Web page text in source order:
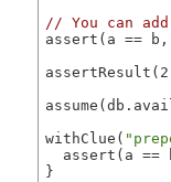
// You can
assert(a == b,
withClue(
assert(a ==
}